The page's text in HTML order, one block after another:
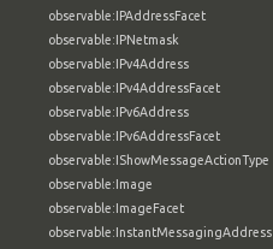
observable:IPAddressFacet
observable:IPNetmask
observable:IPv4Address
observable:IPv4AddressFacet
observable:IPv6Address
observable:IPv6AddressFacet
observable:IShowMessageActionType
observable:Image
observable:ImageFacet
observable:InstantMessagingAddress